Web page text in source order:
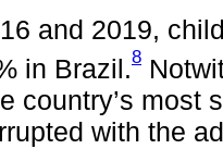
and 2019,
in Brazil.8
country’s most
with the